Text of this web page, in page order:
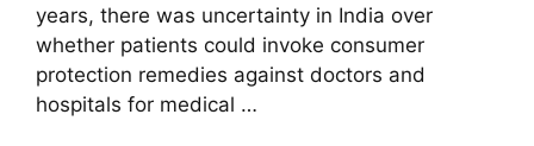
years, there was uncertainty in India over
whether patients could invoke consumer
protection remedies against doctors and
hospitals for medical …